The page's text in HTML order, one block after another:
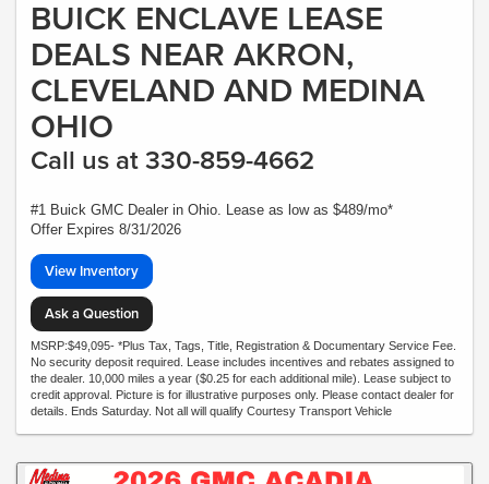
BUICK ENCLAVE LEASE
DEALS NEAR AKRON,
CLEVELAND AND MEDINA
OHIO
Call us at 330-859-4662
#1 Buick GMC Dealer in Ohio. Lease as low as $489/mo*
Offer Expires 8/31/2026
View Inventory
Ask a Question
MSRP:$49,095- *Plus Tax, Tags, Title, Registration & Documentary Service Fee.
No security deposit required. Lease includes incentives and rebates assigned to
the dealer. 10,000 miles a year ($0.25 for each additional mile). Lease subject to
credit approval. Picture is for illustrative purposes only. Please contact dealer for
details. Ends Saturday. Not all will qualify Courtesy Transport Vehicle